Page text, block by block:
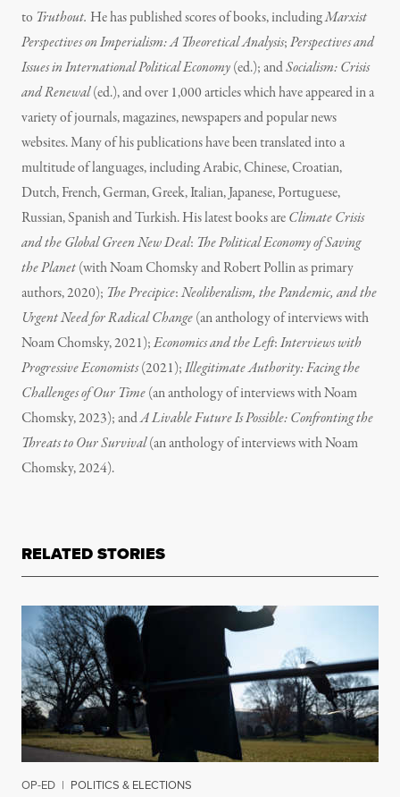
to Truthout. He has published scores of books, includingMarxist
Perspectives on Imperialism: A Theoretical Analysis;Perspectives and
Issues in International Political Economy(ed.); andSocialism: Crisis
and Renewal(ed.), and over 1,000 articles which have appeared in a
variety of journals, magazines, newspapers and popular news
websites. Many of his publications have been translated into a
multitude of languages, including Arabic, Chinese, Croatian,
Dutch, French, German, Greek, Italian, Japanese, Portuguese,
Russian, Spanish and Turkish. His latest books areClimate Crisis
and the Global Green New Deal: The Political Economy of Saving
the Planet(with Noam Chomsky and Robert Pollin as primary
authors, 2020); The Precipice:Neoliberalism, the Pandemic, and the
Urgent Need for Radical Change(an anthology of interviews with
Noam Chomsky, 2021);Economics and the Left:Interviews with
Progressive Economists(2021);Illegitimate Authority: Facing the
Challenges of Our Time(an anthology of interviews with Noam
Chomsky, 2023); andA Livable Future Is Possible: Confronting the
Threats to Our Survival(an anthology of interviews with Noam
Chomsky, 2024).
RELATED STORIES
OP-ED | POLITICS & ELECTIONS